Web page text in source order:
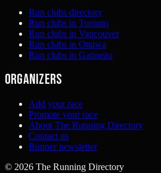
Run clubs directory
Run clubs in Toronto
Run clubs in Vancouver
Run clubs in Ottawa
Run clubs in Gatineau
Organizers
Add your race
Promote your race
About The Running Directory
Contact us
Runner newsletter
© 2026 The Running Directory